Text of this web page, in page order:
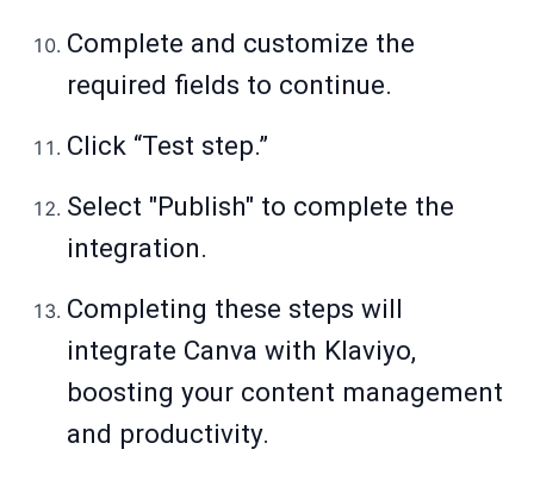
Complete and customize the
required fields to continue.
Click “Test step.”
Select "Publish" to complete the
integration.
Completing these steps will
integrate Canva with Klaviyo,
boosting your content management
and productivity.